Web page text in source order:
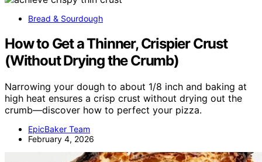
Bread & Sourdough
How to Get a Thinner, Crispier Crust
(Without Drying the Crumb)
Narrowing your dough to about 1/8 inch and baking at
high heat ensures a crisp crust without drying out the
crumb—discover how to perfect your pizza.
EpicBaker Team
February 4, 2026